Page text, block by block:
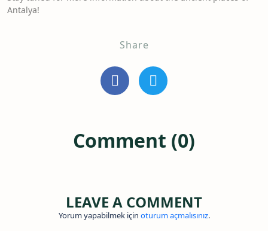
Antalya!
Share
Comment (0)
LEAVE A COMMENT
Yorum yapabilmek için oturum açmalısınız.